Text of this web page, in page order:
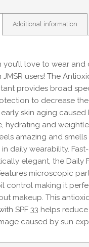
Additional information
you’ll love to wear and
users! The
provides broad
to decrease
skin aging caused
hydrating and
amazing and
daily wearability.
elegant, the Daily
microscopic
control making it
makeup. This
SPF 33 helps
caused by sun